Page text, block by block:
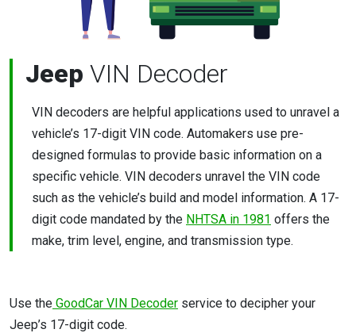
Jeep VIN Decoder
VIN decoders are helpful applications used to unravel a
vehicle’s 17-digit VIN code. Automakers use pre-
designed formulas to provide basic information on a
specific vehicle. VIN decoders unravel the VIN code
such as the vehicle’s build and model information. A 17-
digit code mandated by the NHTSA in 1981 offers the
make, trim level, engine, and transmission type.
Use the GoodCar VIN Decoder service to decipher your
Jeep’s 17-digit code.